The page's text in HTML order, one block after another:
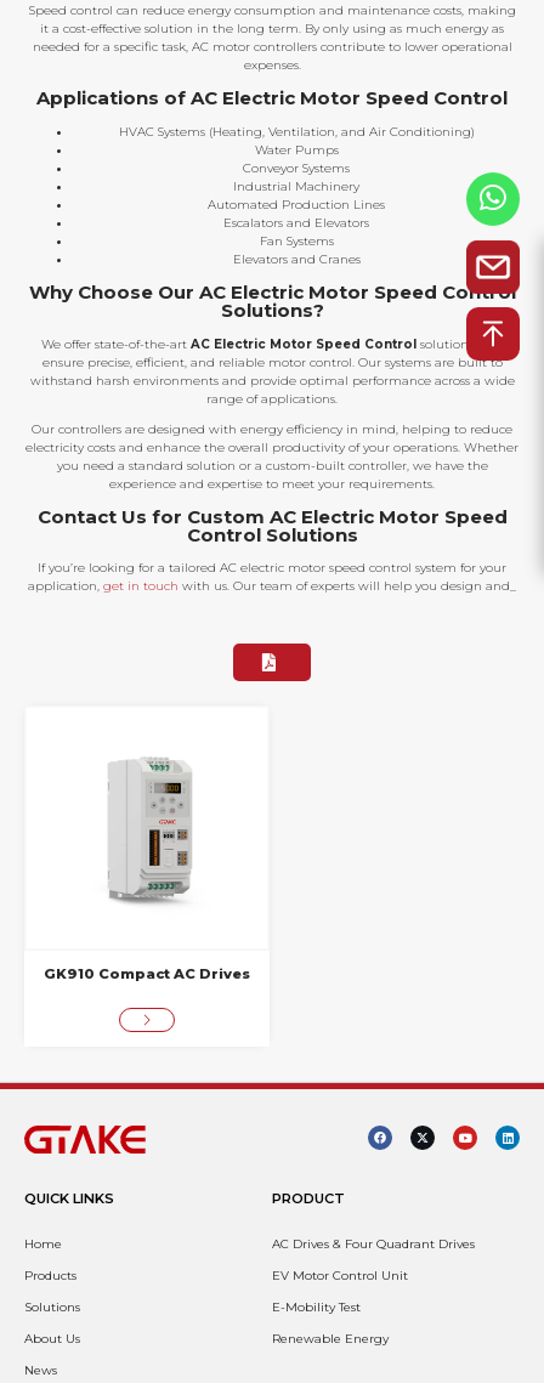
Speed control can reduce energy consumption and maintenance costs, making
it a cost-effective solution in the long term. By only using as much energy as
needed for a specific task, AC motor controllers contribute to lower operational
expenses.
Applications of AC Electric Motor Speed Control
HVAC Systems (Heating, Ventilation, and Air Conditioning)
Water Pumps
Conveyor Systems
Industrial Machinery
Automated Production Lines
Escalators and Elevators
Fan Systems
Elevators and Cranes
Why Choose Our AC Electric Motor Speed Control
Solutions?
We offer state-of-the-art AC Electric Motor Speed Control solutions that
ensure precise, efficient, and reliable motor control. Our systems are built to
withstand harsh environments and provide optimal performance across a wide
range of applications.
Our controllers are designed with energy efficiency in mind, helping to reduce
electricity costs and enhance the overall productivity of your operations. Whether
you need a standard solution or a custom-built controller, we have the
experience and expertise to meet your requirements.
Contact Us for Custom AC Electric Motor Speed
Control Solutions
If you’re looking for a tailored AC electric motor speed control system for your
application, get in touch with us. Our team of experts will help you design and_
GK910 Compact AC Drives
QUICK LINKS
Home
Products
Solutions
About Us
News
PRODUCT
AC Drives & Four Quadrant Drives
EV Motor Control Unit
E-Mobility Test
Renewable Energy